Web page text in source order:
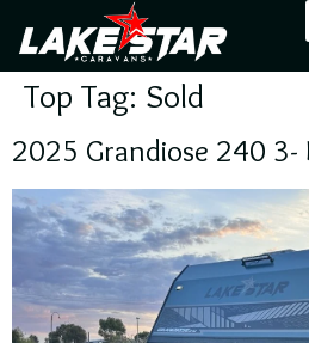
Top Tag: Sold
2025 Grandiose 240 3-